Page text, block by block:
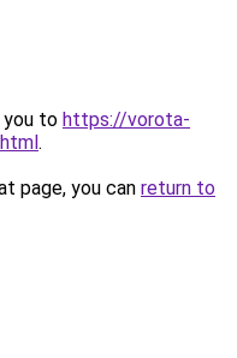
you to https://vorota-
.
page, you can return to